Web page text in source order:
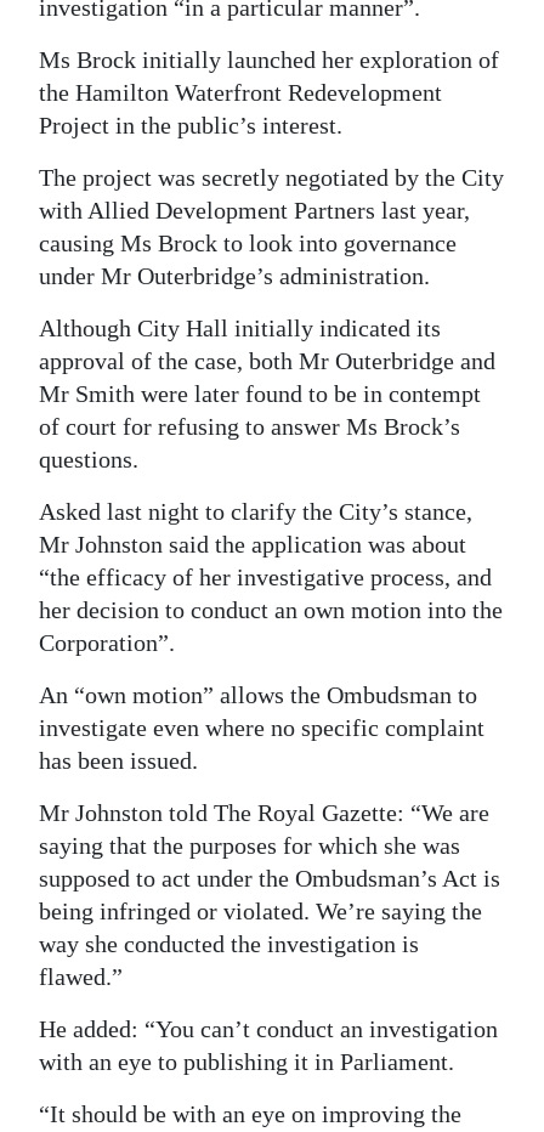
investigation “in a particular manner”.
Ms Brock initially launched her exploration of
the Hamilton Waterfront Redevelopment
Project in the public’s interest.
The project was secretly negotiated by the City
with Allied Development Partners last year,
causing Ms Brock to look into governance
under Mr Outerbridge’s administration.
Although City Hall initially indicated its
approval of the case, both Mr Outerbridge and
Mr Smith were later found to be in contempt
of court for refusing to answer Ms Brock’s
questions.
Asked last night to clarify the City’s stance,
Mr Johnston said the application was about
“the efficacy of her investigative process, and
her decision to conduct an own motion into the
Corporation”.
An “own motion” allows the Ombudsman to
investigate even where no specific complaint
has been issued.
Mr Johnston told The Royal Gazette: “We are
saying that the purposes for which she was
supposed to act under the Ombudsman’s Act is
being infringed or violated. We’re saying the
way she conducted the investigation is
flawed.”
He added: “You can’t conduct an investigation
with an eye to publishing it in Parliament.
“It should be with an eye on improving the